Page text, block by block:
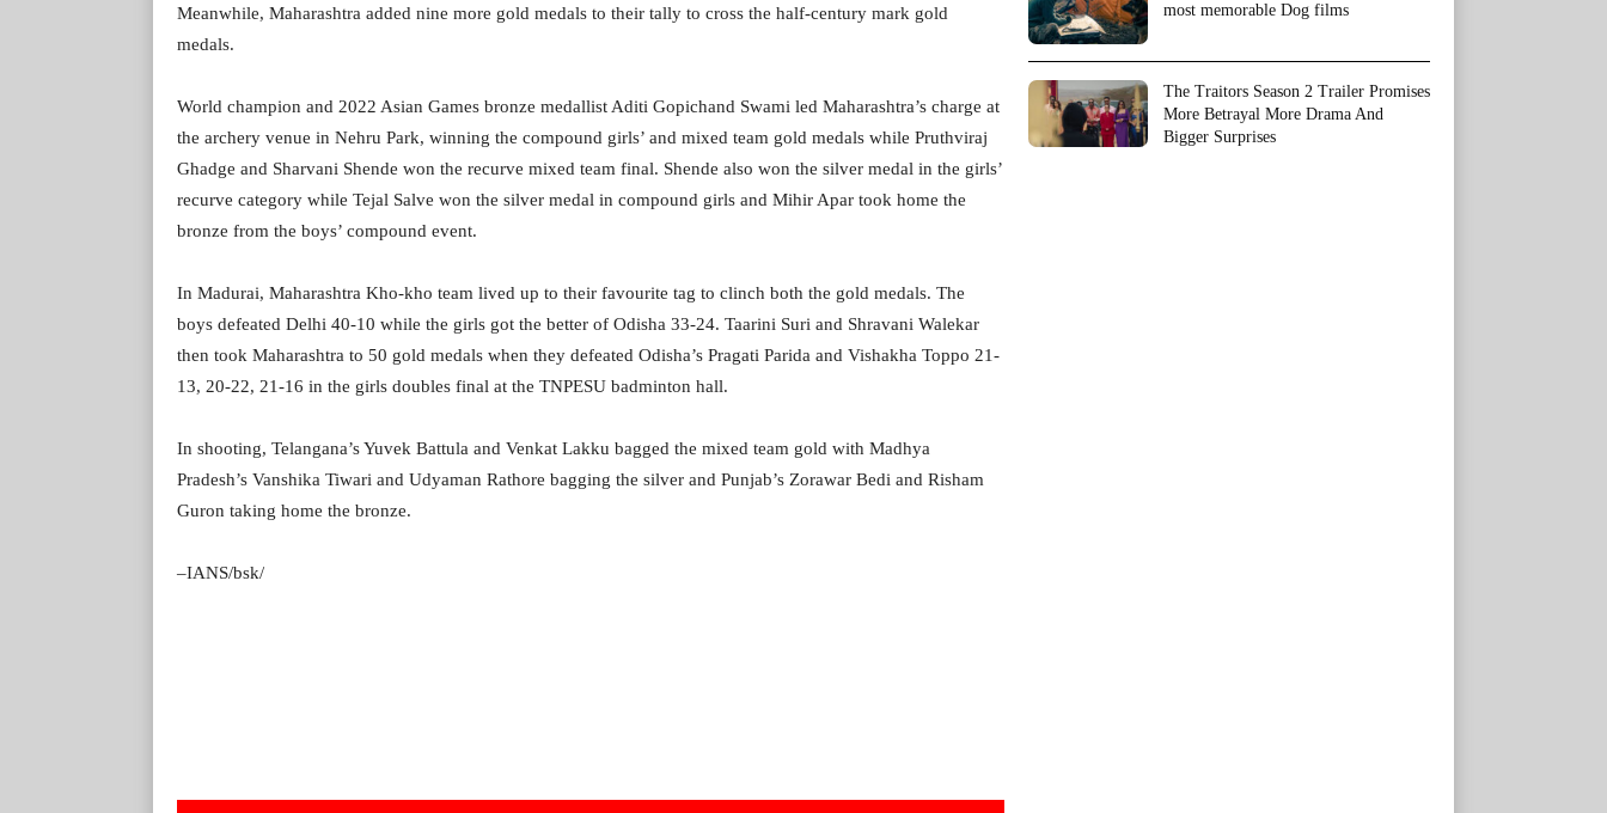
Meanwhile, Maharashtra added nine more gold medals to their tally to cross the half-century mark gold
medals.
World champion and 2022 Asian Games bronze medallist Aditi Gopichand Swami led Maharashtra’s charge at
the archery venue in Nehru Park, winning the compound girls’ and mixed team gold medals while Pruthviraj
Ghadge and Sharvani Shende won the recurve mixed team final. Shende also won the silver medal in the girls’
recurve category while Tejal Salve won the silver medal in compound girls and Mihir Apar took home the
bronze from the boys’ compound event.
In Madurai, Maharashtra Kho-kho team lived up to their favourite tag to clinch both the gold medals. The
boys defeated Delhi 40-10 while the girls got the better of Odisha 33-24. Taarini Suri and Shravani Walekar
then took Maharashtra to 50 gold medals when they defeated Odisha’s Pragati Parida and Vishakha Toppo 21-
13, 20-22, 21-16 in the girls doubles final at the TNPESU badminton hall.
In shooting, Telangana’s Yuvek Battula and Venkat Lakku bagged the mixed team gold with Madhya
Pradesh’s Vanshika Tiwari and Udyaman Rathore bagging the silver and Punjab’s Zorawar Bedi and Risham
Guron taking home the bronze.
–IANS/bsk/
most memorable Dog films
The Traitors Season 2 Trailer Promises
More Betrayal More Drama And
Bigger Surprises